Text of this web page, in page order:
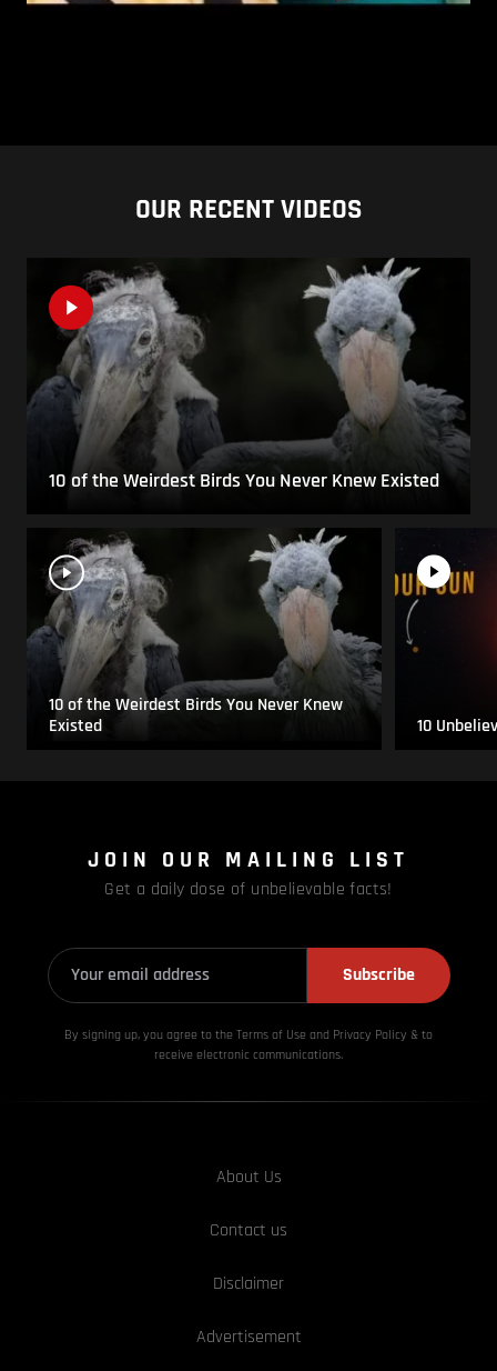
OUR RECENT VIDEOS
10 of the Weirdest Birds You Never Knew Existed
10 of the Weirdest Birds You Never Knew
Existed
10
JOIN OUR MAILING LIST
Get a daily dose of unbelievable facts!
Subscribe
By signing up, you agree to the Terms of Use and Privacy Policy & to
receive electronic communications.
About Us
Contact us
Disclaimer
Advertisement